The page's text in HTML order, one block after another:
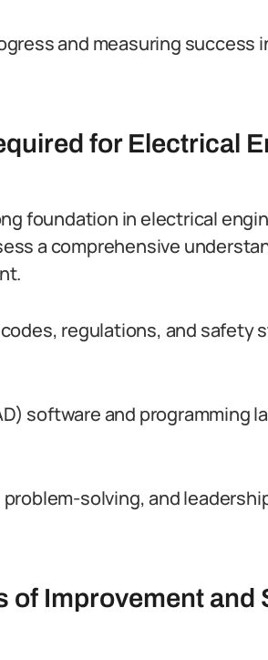
and measuring success
for Electrical
foundation in electrical
a comprehensive
regulations, and safety
software and programming
solving, and
of Improvement and